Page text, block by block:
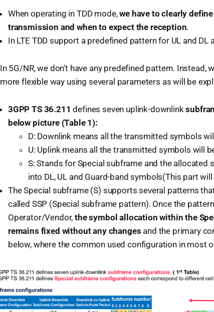
When operating in TDD mode,we have to clearly
transmission and when to expect the reception.
In LTE TDD support a predefined pattern for UL and DL
In 5G/NR, we don't have any predefined pattern. Instead,
more flexible way using several parameters as will be
3GPP TS 36.211 defines seven uplink-downlink
below picture (Table 1):
D: Downlink means all the transmitted symbols
U: Uplink means all the transmitted symbols will
S: Stands for Special subframe and the
into DL, UL and Guard-band symbols(This part
The Special subframe (S) supports several patterns
called SSP (Special subframe pattern). Once the
Operator/Vendor, the symbol allocation within the
remains fixed without any changes and the primary
below, where the common used configuration in most